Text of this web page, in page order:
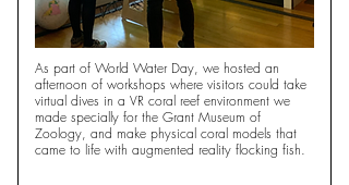
As part of World Water Day, we hosted an
afternoon of workshops where visitors could take
virtual dives in a VR coral reef environment we
made specially for the Grant Museum of
Zoology, and make physical coral models that
came to life with augmented reality flocking fish.